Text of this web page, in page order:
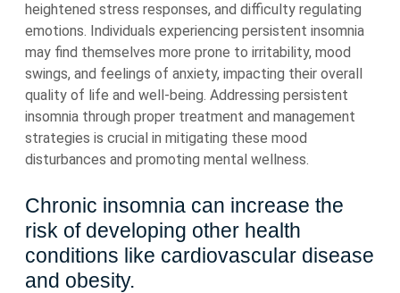
heightened stress responses, and difficulty regulating
emotions. Individuals experiencing persistent insomnia
may find themselves more prone to irritability, mood
swings, and feelings of anxiety, impacting their overall
quality of life and well-being. Addressing persistent
insomnia through proper treatment and management
strategies is crucial in mitigating these mood
disturbances and promoting mental wellness.
Chronic insomnia can increase the
risk of developing other health
conditions like cardiovascular disease
and obesity.